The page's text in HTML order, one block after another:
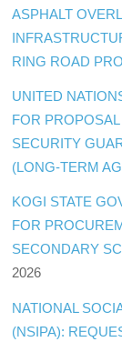
ASPHALT
RING ROAD
UNITED
FOR
SECURITY
(LONG-TERM
KOGI STATE
FOR
SECONDARY
2026
NATIONAL
(NSIPA):